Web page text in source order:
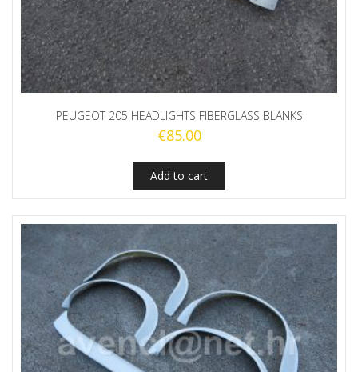
PEUGEOT 205 HEADLIGHTS FIBERGLASS BLANKS
€85.00
Add to cart